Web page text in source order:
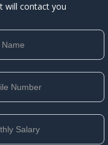
will contact you